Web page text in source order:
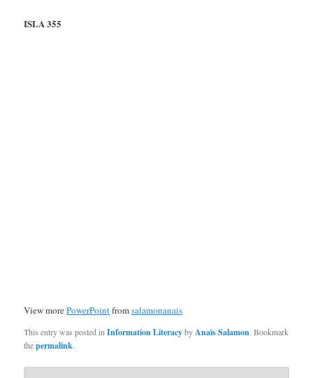
ISLA 355
View morePowerPointfromsalamonanais
This entry was posted inInformation LiteracybyAnaïs Salamon. Bookmark
thepermalink.